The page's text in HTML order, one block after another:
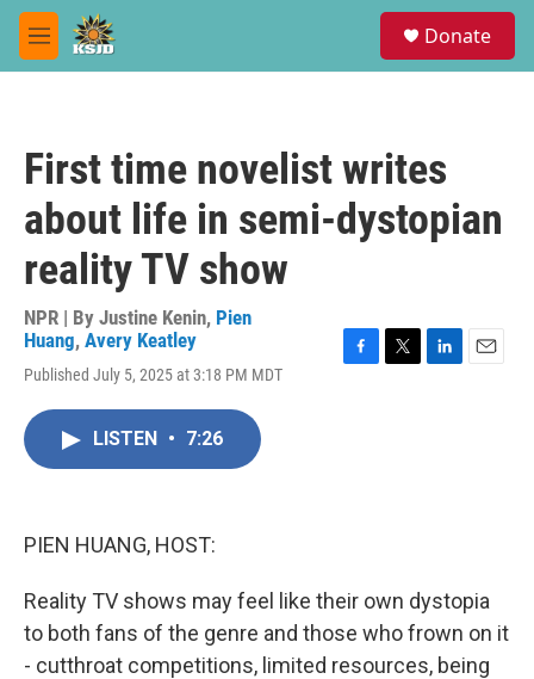
Skip to main content
M
e
Donate
First time novelist writes
about life in semi-dystopian
reality TV show
NPR | By Justine Kenin, Pien
Huang, Avery Keatley
Published July 5, 2025 at 3:18 PM MDT
LISTEN • 7:26
PIEN HUANG, HOST:
Reality TV shows may feel like their own dystopia
to both fans of the genre and those who frown on it
- cutthroat competitions, limited resources, being